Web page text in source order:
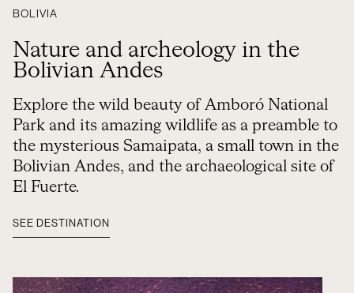
BOLIVIA
Nature and archeology in the
Bolivian Andes
Explore the wild beauty of Amboró National
Park and its amazing wildlife as a preamble to
the mysterious Samaipata, a small town in the
Bolivian Andes, and the archaeological site of
El Fuerte.
SEE DESTINATION